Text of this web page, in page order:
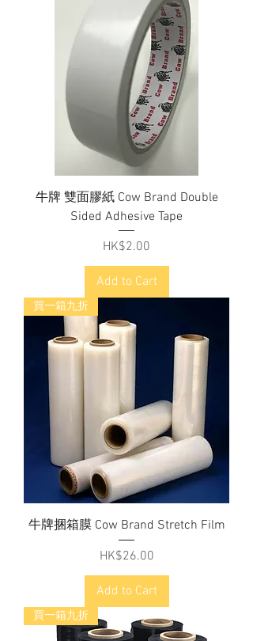
牛牌 雙面膠紙 Cow Brand Double
Sided Adhesive Tape
Price
HK$2.00
Add to Cart
買一箱九折
牛牌捆箱膜 Cow Brand Stretch Film
Price
HK$26.00
Add to Cart
買一箱九折